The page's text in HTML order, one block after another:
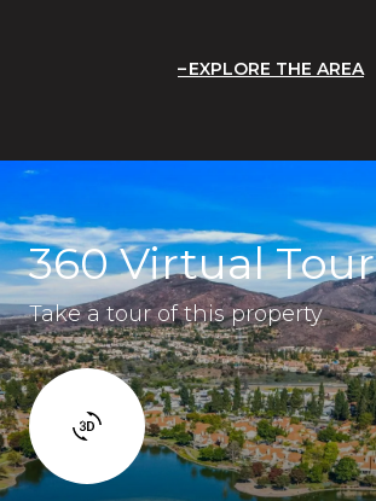
EXPLORE THE AREA
360 Virtual Tour
Take a tour of this property